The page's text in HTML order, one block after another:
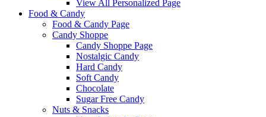
View All Personalized Page
Food & Candy
Food & Candy Page
Candy Shoppe
Candy Shoppe Page
Nostalgic Candy
Hard Candy
Soft Candy
Chocolate
Sugar Free Candy
Nuts & Snacks